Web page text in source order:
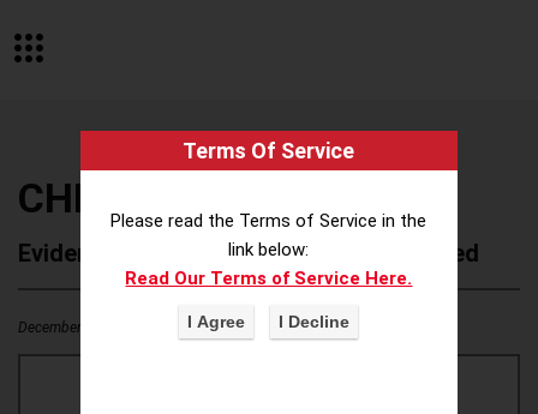
CHEEZ IT
Evidence of Possible Wokeness Reported
December 19, 2025 1 0
Terms Of Service
Please read the Terms of Service in the
link below:
Read Our Terms of Service Here.